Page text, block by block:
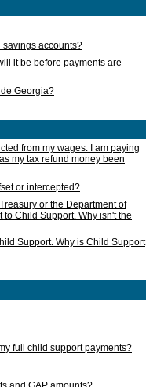
savings accounts?
it be before payments are
Georgia?
from my wages. I am paying
my tax refund money been
or intercepted?
or the Department of
Child Support. Why isn't the
Support. Why is Child Support
full child support payments?